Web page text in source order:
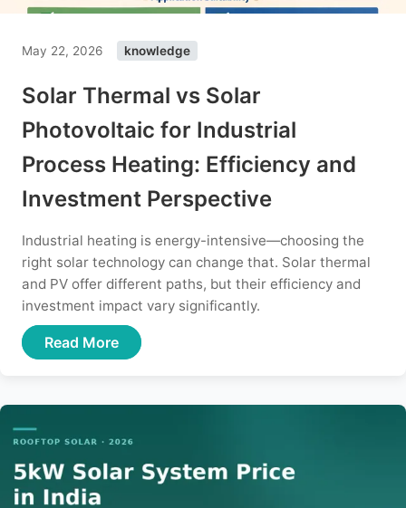
May 22, 2026 knowledge
Solar Thermal vs Solar
Photovoltaic for Industrial
Process Heating: Efficiency and
Investment Perspective
Industrial heating is energy-intensive—choosing the
right solar technology can change that. Solar thermal
and PV offer different paths, but their efficiency and
investment impact vary significantly.
Read More